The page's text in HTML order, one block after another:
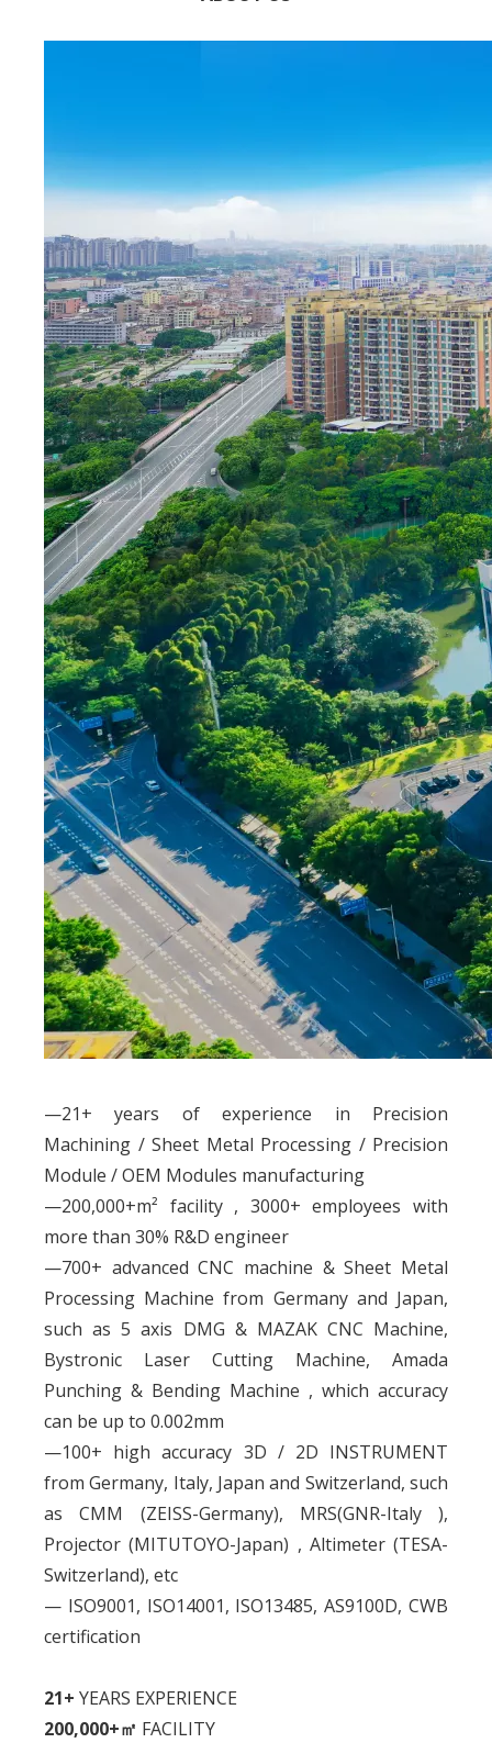
—21+ years of experience in Precision
Machining / Sheet Metal Processing / Precision
Module / OEM Modules manufacturing
—200,000+m² facility , 3000+ employees with
more than 30% R&D engineer
—700+ advanced CNC machine & Sheet Metal
Processing Machine from Germany and Japan,
such as 5 axis DMG & MAZAK CNC Machine,
Bystronic Laser Cutting Machine, Amada
Punching & Bending Machine , which accuracy
can be up to 0.002mm
—100+ high accuracy 3D / 2D INSTRUMENT
from Germany, Italy, Japan and Switzerland, such
as CMM (ZEISS-Germany), MRS(GNR-Italy ),
Projector (MITUTOYO-Japan) , Altimeter (TESA-
Switzerland), etc
— ISO9001, ISO14001, ISO13485, AS9100D, CWB
certification
21+ YEARS EXPERIENCE
200,000+㎡ FACILITY